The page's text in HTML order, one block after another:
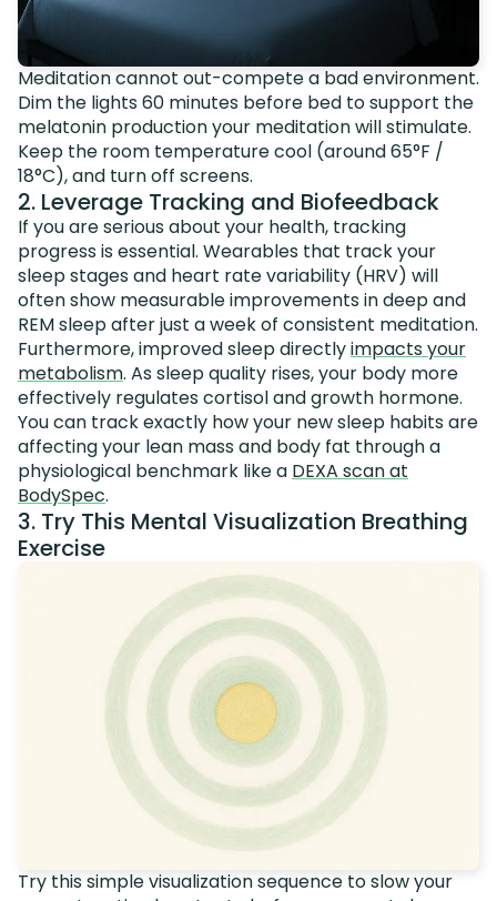
Meditation cannot out-compete a bad environment.
Dim the lights 60 minutes before bed to support the
melatonin production your meditation will stimulate.
Keep the room temperature cool (around 65°F /
18°C), and turn off screens.
2. Leverage Tracking and Biofeedback
If you are serious about your health, tracking
progress is essential. Wearables that track your
sleep stages and heart rate variability (HRV) will
often show measurable improvements in deep and
REM sleep after just a week of consistent meditation.
Furthermore, improved sleep directlyimpacts your
metabolism. As sleep quality rises, your body more
effectively regulates cortisol and growth hormone.
You can track exactly how your new sleep habits are
affecting your lean mass and body fat through a
physiological benchmark like a DEXA scan at
BodySpec.
3. Try This Mental Visualization Breathing
Exercise
Try this simple visualization sequence to slow your